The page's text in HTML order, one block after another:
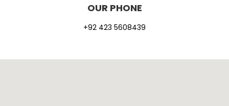
OUR PHONE
+92 423 5608439